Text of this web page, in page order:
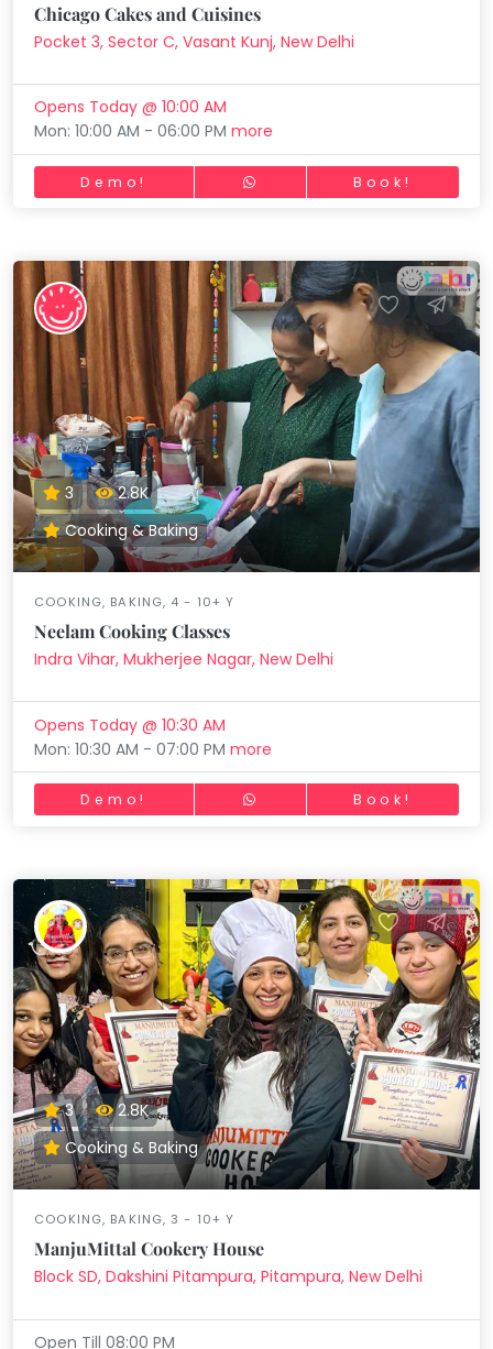
Chicago Cakes and Cuisines
Pocket 3, Sector C, Vasant Kunj, New Delhi
Opens Today @ 10:00 AM
Mon: 10:00 AM - 06:00 PMmore
Demo! Book!
3
2.8K
Cooking & Baking
COOKING, BAKING, 4 - 10+ Y
Neelam Cooking Classes
Indra Vihar, Mukherjee Nagar, New Delhi
Opens Today @ 10:30 AM
Mon: 10:30 AM - 07:00 PMmore
Demo! Book!
3
2.8K
Cooking & Baking
COOKING, BAKING, 3 - 10+ Y
ManjuMittal Cookery House
Block SD, Dakshini Pitampura, Pitampura, New Delhi
Open Till 08:00 PM